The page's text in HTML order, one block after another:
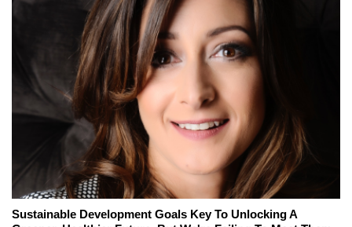
Sustainable Development Goals Key To Unlocking A